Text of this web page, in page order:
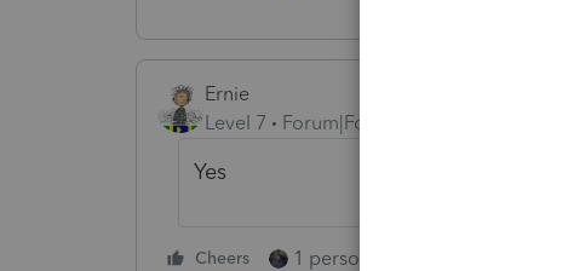
Ernie
Level 7
Forum|Forum|5 years ago
Yes
Cheers 1 person likes this